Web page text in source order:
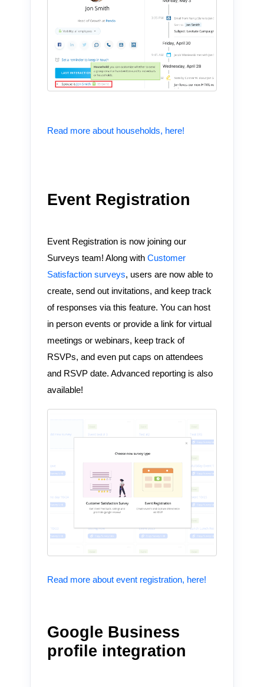
Read more about households, here!
Event Registration
Event Registration is now joining our
Surveys team! Along withCustomer
Satisfaction surveys, users are now able to
create, send out invitations, and keep track
of responses via this feature. You can host
in person events or provide a link for virtual
meetings or webinars, keep track of
RSVPs, and even put caps on attendees
and RSVP date. Advanced reporting is also
available!
Read more about event registration, here!
Google Business
profile integration